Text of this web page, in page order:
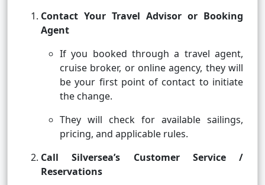
Contact Your Travel Advisor or Booking
Agent
If you booked through a travel agent,
cruise broker, or online agency, they will
be your first point of contact to initiate
the change.
They will check for available sailings,
pricing, and applicable rules.
Call Silversea’s Customer Service /
Reservations